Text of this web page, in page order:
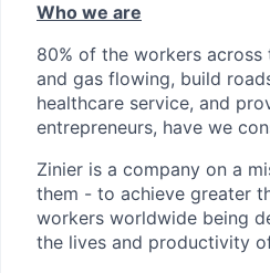
Who we are
80% of the workers
and gas flowing, build
healthcare service, and
entrepreneurs, have we
Zinier is a company on a
them - to achieve greater
workers worldwide being
the lives and productivity